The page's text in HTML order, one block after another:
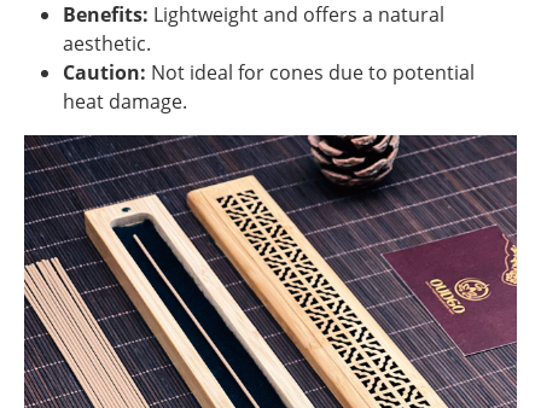
Benefits: Lightweight and offers a natural
aesthetic.
Caution: Not ideal for cones due to potential
heat damage.